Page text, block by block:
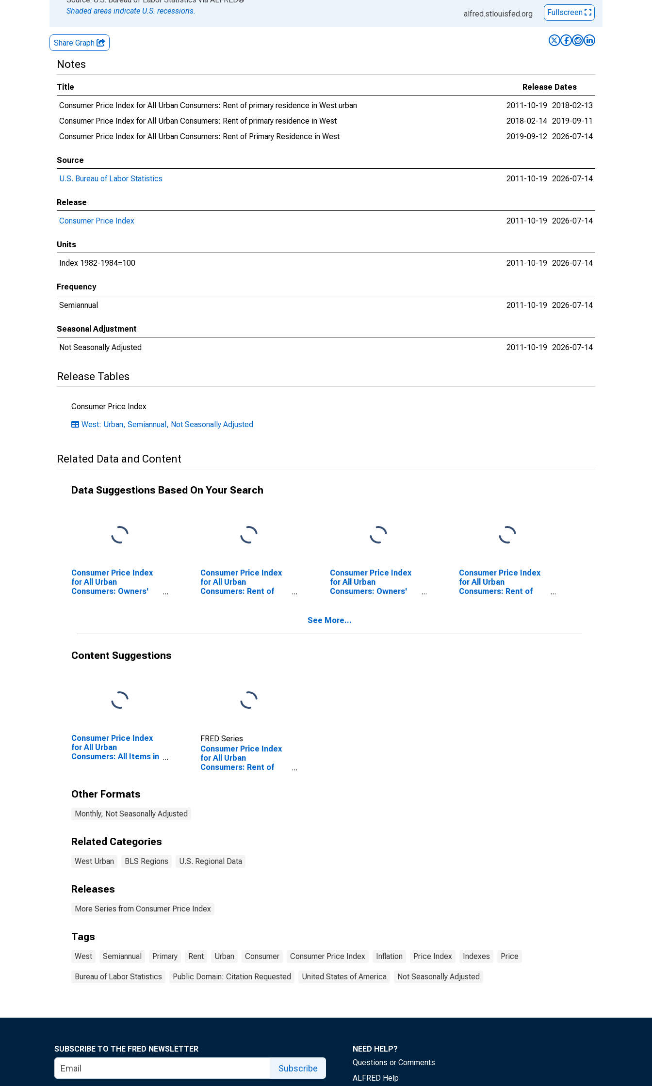
Shaded areas indicate U.S. recessions.
alfred.stlouisfed.org Fullscreen
Share Graph
Notes
Title
Release Dates
Consumer Price Index for All Urban Consumers: Rent of primary residence in West urban
2011-10-19 2018-02-13
Consumer Price Index for All Urban Consumers: Rent of primary residence in West
2018-02-14 2019-09-11
Consumer Price Index for All Urban Consumers: Rent of Primary Residence in West
2019-09-12 2026-07-14
Source
U.S. Bureau of Labor Statistics
2011-10-19 2026-07-14
Release
Consumer Price Index
2011-10-19 2026-07-14
Units
Index 1982-1984=100
2011-10-19 2026-07-14
Frequency
Semiannual
2011-10-19 2026-07-14
Seasonal Adjustment
Not Seasonally Adjusted
2011-10-19 2026-07-14
Release Tables
Consumer Price Index
West: Urban, Semiannual, Not Seasonally Adjusted
Related Data and Content
Data Suggestions Based On Your Search
Consumer Price Index
for All Urban
Consumers: Owners'
Consumer Price Index
for All Urban
Consumers: Rent of
Consumer Price Index
for All Urban
Consumers: Owners'
West - Size Class A
Consumer Price Index
for All Urban
Consumers: Rent of
See More...
Content Suggestions
Consumer Price Index
for All Urban
Consumers: All Items in
FRED Series
Consumer Price Index
for All Urban
Consumers: Rent of
Other Formats
Monthly, Not Seasonally Adjusted
Related Categories
West Urban BLS Regions U.S. Regional Data
Releases
More Series from Consumer Price Index
Tags
West Semiannual Primary Rent Urban Consumer Consumer Price Index Inflation Price Index Indexes Price
Bureau of Labor Statistics Public Domain: Citation Requested United States of America Not Seasonally Adjusted
SUBSCRIBE TO THE FRED NEWSLETTER
Subscribe
NEED HELP?
Questions or Comments
ALFRED Help